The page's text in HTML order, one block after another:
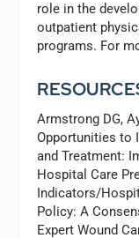
role in the
outpatient
programs. For
Armstrong DG,
Opportunities to
and Treatment:
Hospital Care
Indicators/
Policy: A
Expert Wound